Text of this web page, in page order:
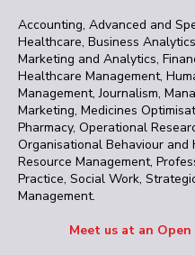
Accounting, Advanced and
Healthcare, Business
Marketing and Analytics,
Healthcare Management,
Management, Journalism,
Marketing, Medicines
Pharmacy, Operational
Organisational Behaviour and
Resource Management,
Practice, Social Work,
Management.
Meet us at an Open